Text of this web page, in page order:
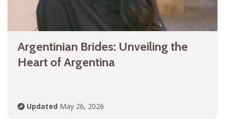
Argentinian Brides: Unveiling the
Heart of Argentina
Updated May 26, 2026